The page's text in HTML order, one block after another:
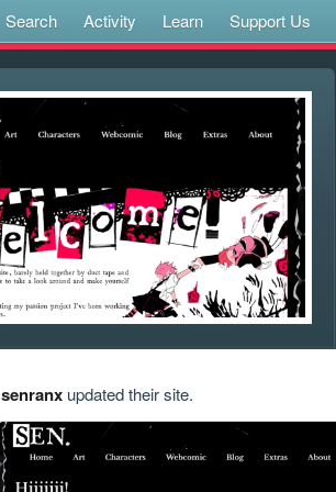
Search Activity Learn Support Us
senranxupdated their site.